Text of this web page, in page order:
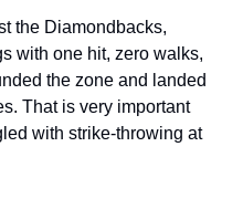
the Diamondbacks,
with one hit, zero walks,
the zone and landed
That is very important
with strike-throwing at